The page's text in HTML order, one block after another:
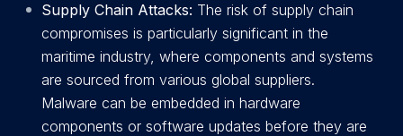
Supply Chain Attacks: The risk of supply chain
compromises is particularly significant in the
maritime industry, where components and systems
are sourced from various global suppliers.
Malware can be embedded in hardware
components or software updates before they are